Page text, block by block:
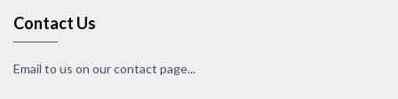
Contact Us
Email to us on our contact page...